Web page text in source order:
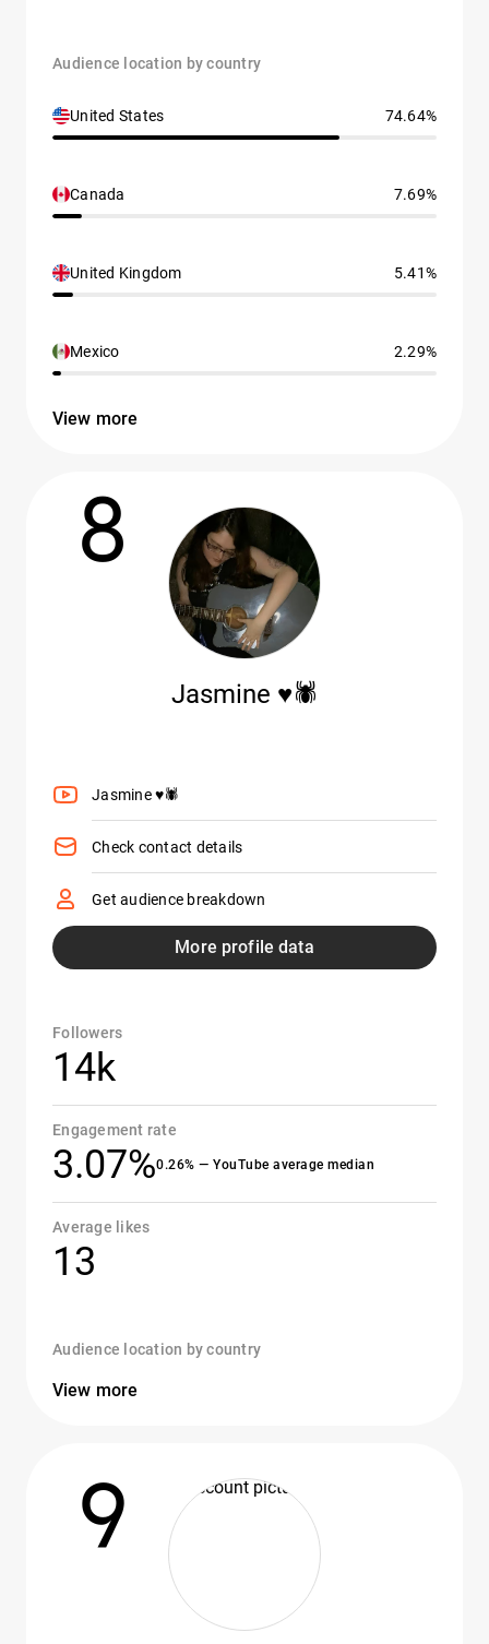
Audience location by country
United States 74.64%
Canada 7.69%
United Kingdom 5.41%
Mexico 2.29%
View more
8
Jasmine ♥️🕷️
Jasmine ♥️🕷️
Check contact details
Get audience breakdown
More profile data
Followers
14k
Engagement rate
3.07%0.26% — YouTube average median
Average likes
13
Audience location by country
View more
9